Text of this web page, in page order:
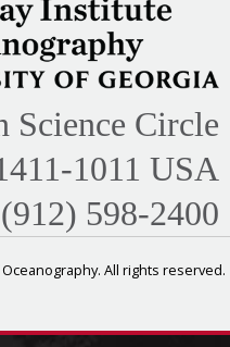
Science Circle
1011 USA
(912) 598-2400
All rights reserved.